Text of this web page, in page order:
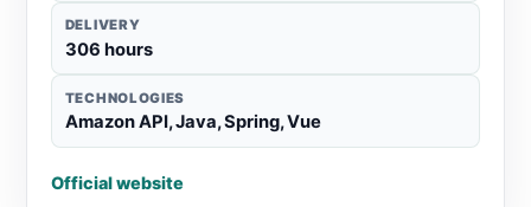
DELIVERY
306 hours
TECHNOLOGIES
Amazon API, Java, Spring, Vue
Official website